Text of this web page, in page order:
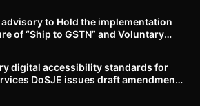
advisory to Hold the implementation
of “Ship to GSTN” and Voluntary
digital accessibility standards for
DoSJE issues draft amendment